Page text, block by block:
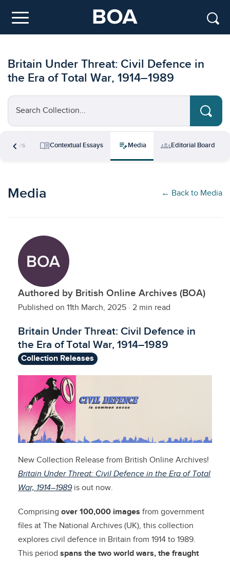
Menu
Britain Under Threat: Civil Defence in
the Era of Total War, 1914–1989
Search Collection...
chevron_left menu_bookContextual Essays edit_noteMedia groupsEditorial Board
Media ← Back to Media
Authored by British Online Archives (BOA)
Published on 11th March, 2025 · 2 min read
Britain Under Threat: Civil Defence in
the Era of Total War, 1914–1989
Collection Releases
New Collection Release from British Online Archives!
Britain Under Threat: Civil Defence in the Era of Total
War, 1914–1989is out now.
Comprising over 100,000 images from government
files at The National Archives (UK), this collection
explores civil defence in Britain from 1914 to 1989.
This period spans the two world wars, the fraught